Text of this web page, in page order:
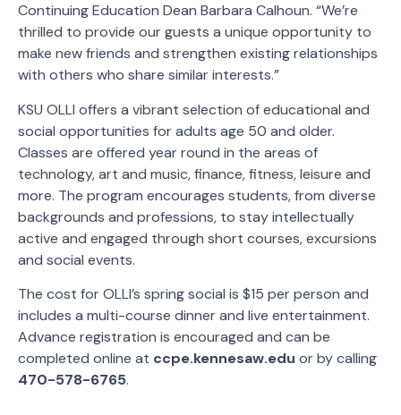
Continuing Education Dean Barbara Calhoun. “We’re
thrilled to provide our guests a unique opportunity to
make new friends and strengthen existing relationships
with others who share similar interests.”
KSU OLLI offers a vibrant selection of educational and
social opportunities for adults age 50 and older.
Classes are offered year round in the areas of
technology, art and music, finance, fitness, leisure and
more. The program encourages students, from diverse
backgrounds and professions, to stay intellectually
active and engaged through short courses, excursions
and social events.
The cost for OLLI’s spring social is $15 per person and
includes a multi-course dinner and live entertainment.
Advance registration is encouraged and can be
completed online at ccpe.kennesaw.edu or by calling
470-578-6765.